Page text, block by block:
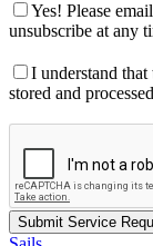
Yes! Please
unsubscribe at any
I understand
stored and